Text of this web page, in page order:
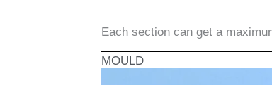
Each section can get a
MOULD